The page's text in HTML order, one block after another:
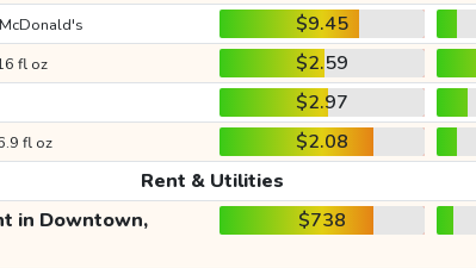
$9.45
fl oz $2.59
$2.97
fl oz $2.08
Rent & Utilities
in Downtown, $738